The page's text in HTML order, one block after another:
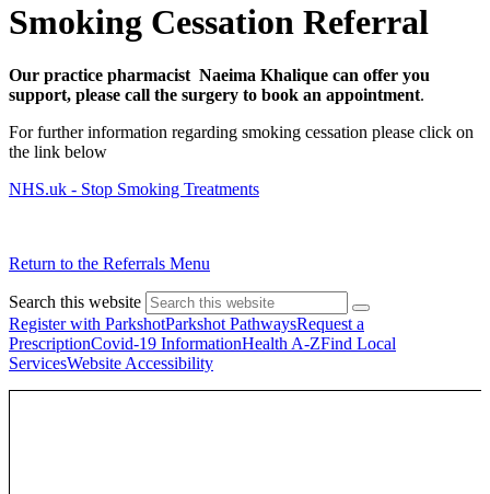
Smoking Cessation Referral
Our practice pharmacist Naeima Khalique can offer you
support, please call the surgery to book an appointment.
For further information regarding smoking cessation please click on
the link below
NHS.uk - Stop Smoking Treatments
Return to the Referrals Menu
Search this website
Register with ParkshotParkshot PathwaysRequest a
PrescriptionCovid-19 InformationHealth A-ZFind Local
ServicesWebsite Accessibility